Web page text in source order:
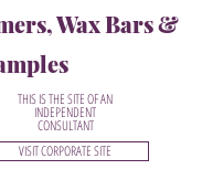
Wax Bars &
THIS IS THE SITE OF AN
INDEPENDENT
CONSULTANT
VISIT CORPORATE SITE